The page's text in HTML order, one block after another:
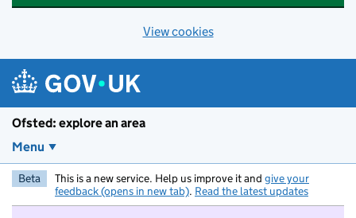
View cookies
Ofsted: explore an area
Menu
Beta This is a new service. Help us improve it and give your
feedback (opens in new tab). Read the latest updates